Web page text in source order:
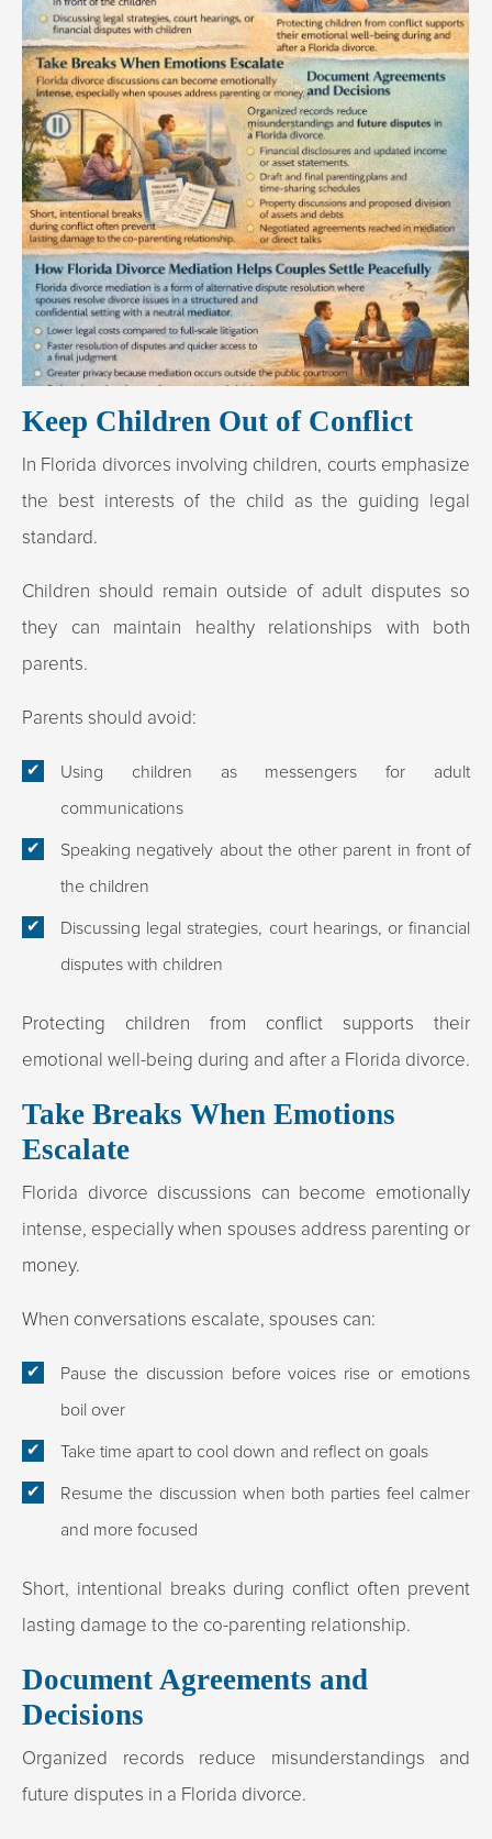
Keep Children Out of Conflict
In Florida divorces involving children, courts emphasize
the best interests of the child as the guiding legal
standard.
Children should remain outside of adult disputes so
they can maintain healthy relationships with both
parents.​
Parents should avoid:
Using children as messengers for adult
communications
Speaking negatively about the other parent in front of
the children
Discussing legal strategies, court hearings, or financial
disputes with children
Protecting children from conflict supports their
emotional well-being during and after a Florida divorce.
Take Breaks When Emotions
Escalate
Florida divorce discussions can become emotionally
intense, especially when spouses address parenting or
money.
When conversations escalate, spouses can:
Pause the discussion before voices rise or emotions
boil over
Take time apart to cool down and reflect on goals
Resume the discussion when both parties feel calmer
and more focused
Short, intentional breaks during conflict often prevent
lasting damage to the co-parenting relationship.
Document Agreements and
Decisions
Organized records reduce misunderstandings and
future disputes in a Florida divorce.